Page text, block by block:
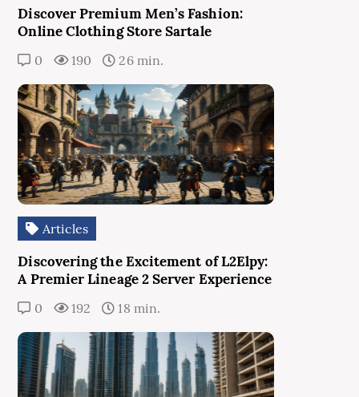
Discover Premium Men’s Fashion:
Online Clothing Store Sartale
0 190 26 min.
Articles
Discovering the Excitement of L2Elpy:
A Premier Lineage 2 Server Experience
0 192 18 min.